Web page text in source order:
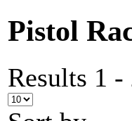
Pistol
Results 1 -